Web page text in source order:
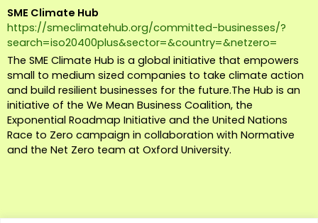
SME Climate Hub
https://smeclimatehub.org/committed-businesses/?
search=iso20400plus&sector=&country=&netzero=
The SME Climate Hub is a global initiative that empowers
small to medium sized companies to take climate action
and build resilient businesses for the future.The Hub is an
initiative of the We Mean Business Coalition, the
Exponential Roadmap Initiative and the United Nations
Race to Zero campaign in collaboration with Normative
and the Net Zero team at Oxford University.